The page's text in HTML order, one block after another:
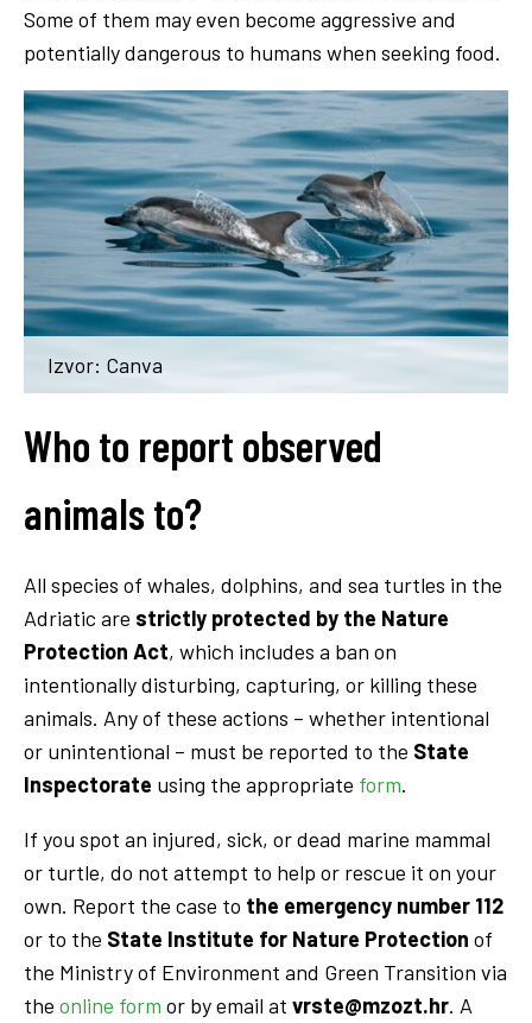
Some of them may even become aggressive and
potentially dangerous to humans when seeking food.
Izvor: Canva
Who to report observed
animals to?
All species of whales, dolphins, and sea turtles in the
Adriatic are strictly protected by the Nature
Protection Act, which includes a ban on
intentionally disturbing, capturing, or killing these
animals. Any of these actions – whether intentional
or unintentional – must be reported to the State
Inspectorate using the appropriate form.
If you spot an injured, sick, or dead marine mammal
or turtle, do not attempt to help or rescue it on your
own. Report the case to the emergency number 112
or to the State Institute for Nature Protection of
the Ministry of Environment and Green Transition via
the online form or by email at vrste@mzozt.hr. A